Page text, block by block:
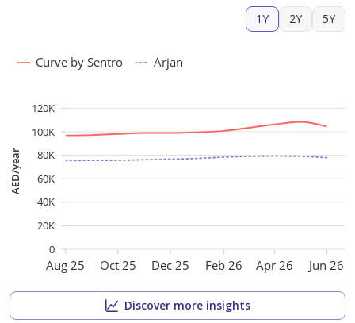
1Y 2Y 5Y
Aug 25 Oct 25 Dec 25 Feb 26 Apr 26 Jun 26
AED/year
0
20K
40K
60K
80K
100K
120K
Curve by Sentro Arjan
Discover more insights